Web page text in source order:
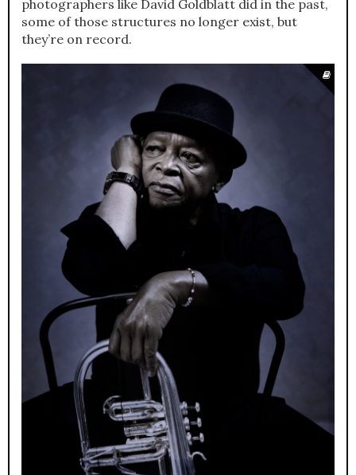
photographers like David Goldblatt did in the past,
some of those structures no longer exist, but
they’re on record.